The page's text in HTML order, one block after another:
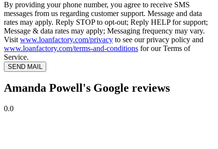
By providing your phone number, you agree to receive SMS
messages from us regarding customer support. Message and data
rates may apply. Reply STOP to opt-out; Reply HELP for support;
Message & data rates may apply; Messaging frequency may vary.
Visit www.loanfactory.com/privacy to see our privacy policy and
www.loanfactory.com/terms-and-conditions for our Terms of
Service.
SEND MAIL
Amanda Powell's Google reviews
0.0